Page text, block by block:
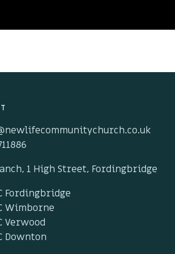
1 High Street, Fordingbridge
Fordingbridge
Wimborne
Verwood
Downton